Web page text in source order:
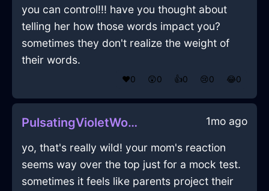
you can control!!! have you thought about
telling her how those words impact you?
sometimes they don't realize the weight of
their words.
❤️0 😲0 👍0 😢0 😂0
PulsatingVioletWoodGrassInBeaufaysWithConfusion 1mo ago
yo, that's really wild! your mom's reaction
seems way over the top just for a mock test.
sometimes it feels like parents project their